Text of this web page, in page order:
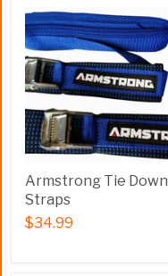
Armstrong Tie Down
Straps
$34.99